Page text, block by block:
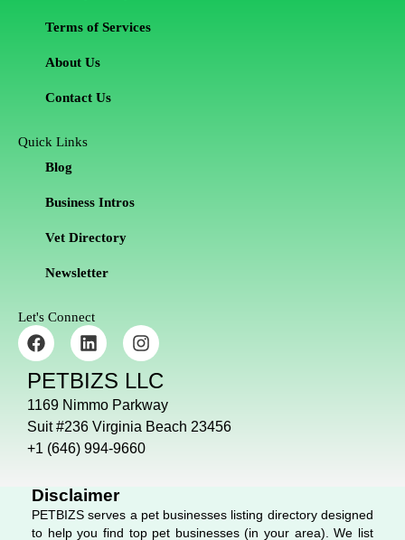
Terms of Services
About Us
Contact Us
Quick Links
Blog
Business Intros
Vet Directory
Newsletter
Let's Connect
F
a
c
e
b
o
o
k
L
i
n
k
e
d
i
n
I
n
s
t
a
g
r
a
PETBIZS LLC
1169 Nimmo Parkway
Suit #236 Virginia Beach 23456
+1 (646) 994-9660
Disclaimer
PETBIZS serves a pet businesses listing directory designed
to help you find top pet businesses (in your area). We list